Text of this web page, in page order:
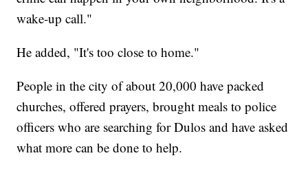
wake-up call."
He added, "It's too close to home."
People in the city of about 20,000 have packed
churches, offered prayers, brought meals to police
officers who are searching for Dulos and have asked
what more can be done to help.